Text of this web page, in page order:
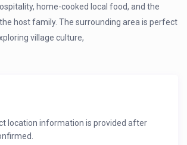
home-cooked local food, and the
host family. The surrounding area is perfect
village culture,
location information is provided after